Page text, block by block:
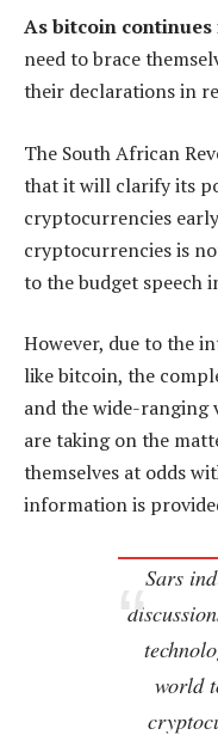
As bitcoin continues
need to brace
their declarations in
The South African
that it will clarify its
cryptocurrencies
cryptocurrencies is
to the budget speech
However, due to the
like bitcoin, the
and the wide-ranging
are taking on the
themselves at odds
information is
Sars
world